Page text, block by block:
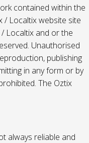
contained within the
/ Localtix website site
Localtix and or the
Unauthorised
publishing
in any form or by
The Oztix
always reliable and